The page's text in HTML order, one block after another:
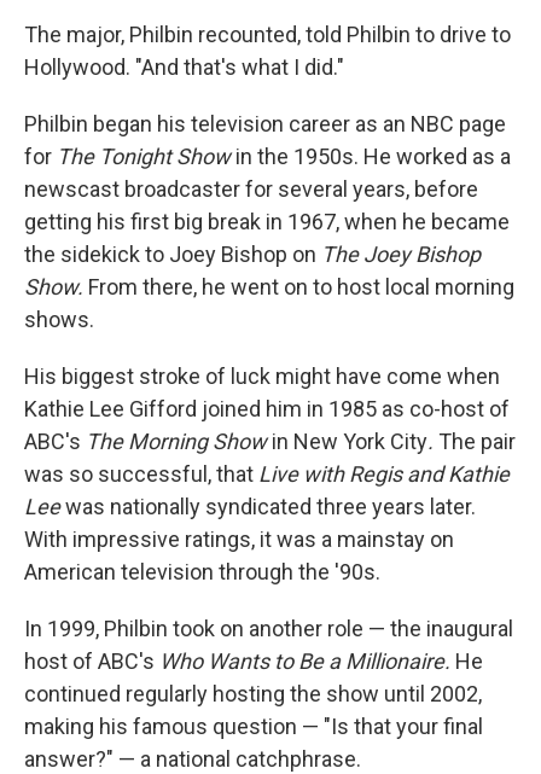
The major, Philbin recounted, told Philbin to drive to
Hollywood. "And that's what I did."
Philbin began his television career as an NBC page
for The Tonight Showin the 1950s. He worked as a
newscast broadcaster for several years, before
getting his first big break in 1967, when he became
the sidekick to Joey Bishop on The Joey Bishop
Show. From there, he went on to host local morning
shows.
His biggest stroke of luck might have come when
Kathie Lee Gifford joined him in 1985 as co-host of
ABC's The Morning Showin New York City. The pair
was so successful, that Live with Regis and Kathie
Leewas nationally syndicated three years later.
With impressive ratings, it was a mainstay on
American television through the '90s.
In 1999, Philbin took on another role — the inaugural
host of ABC's Who Wants to Be a Millionaire. He
continued regularly hosting the show until 2002,
making his famous question — "Is that your final
answer?" — a national catchphrase.